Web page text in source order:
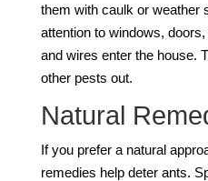
them with caulk or weather
attention to windows,
and wires enter the house.
other pests out.
Natural
If you prefer a natural
remedies help deter ants.